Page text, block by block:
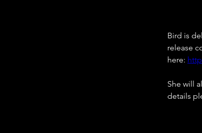
Bird is
release
here:
She will
details